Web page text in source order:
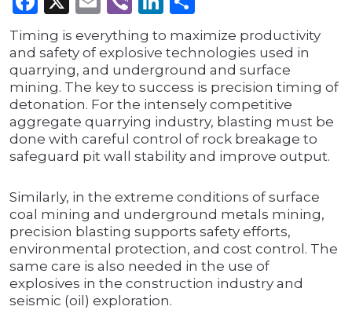
Timing is everything to maximize productivity
and safety of explosive technologies used in
quarrying, and underground and surface
mining. The key to success is precision timing of
detonation. For the intensely competitive
aggregate quarrying industry, blasting must be
done with careful control of rock breakage to
safeguard pit wall stability and improve output.
Similarly, in the extreme conditions of surface
coal mining and underground metals mining,
precision blasting supports safety efforts,
environmental protection, and cost control. The
same care is also needed in the use of
explosives in the construction industry and
seismic (oil) exploration.